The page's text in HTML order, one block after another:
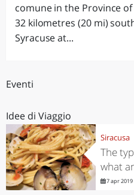
comune in the Province of
32 kilometres (20 mi)
Syracuse at...
Eventi
Idee di Viaggio
Siracusa
The
what
7 apr 2019